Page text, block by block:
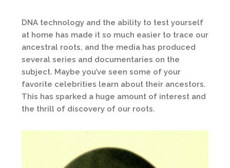
DNA technology and the ability to test yourself
at home has made it so much easier to trace our
ancestral roots, and the media has produced
several series and documentaries on the
subject. Maybe you’ve seen some of your
favorite celebrities learn about their ancestors.
This has sparked a huge amount of interest and
the thrill of discovery of our roots.